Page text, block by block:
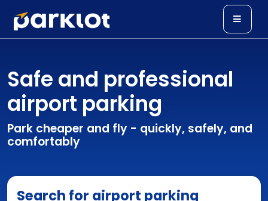
Safe and professional
airport parking
Park cheaper and fly - quickly, safely, and
comfortably
Search for airport parking